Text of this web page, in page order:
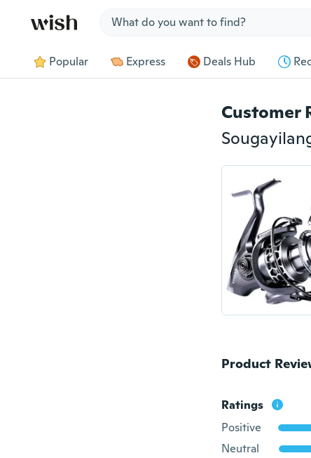
Popular Express Deals Hub
Customer
Product
Ratings
Positive
Neutral